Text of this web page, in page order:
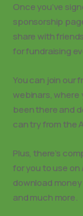
Once you’ve
sponsorship
share with
for fundraising
You can join our
webinars, where
been there and
can try from the
Plus, there’s
for you to use on
download
and much more.